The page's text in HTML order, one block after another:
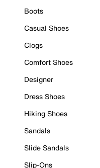
Boots
Casual Shoes
Clogs
Comfort Shoes
Designer
Dress Shoes
Hiking Shoes
Sandals
Slide Sandals
Slip-Ons